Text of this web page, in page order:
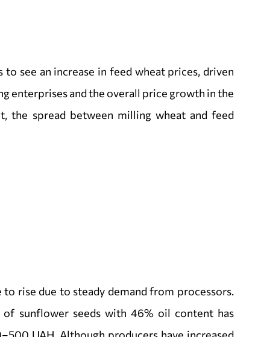
see an increase in feed wheat prices, driven
enterprises and the overall price growth in the
the spread between milling wheat and feed
rise due to steady demand from processors.
sunflower seeds with 46% oil content has